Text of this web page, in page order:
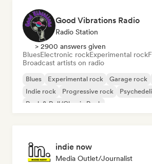
Good Vibrations Radio
Radio Station
> 2900 answers given
BluesElectronic rockExperimental rock
Broadcast artists on radio
Blues Experimental rock Garage rock
Indie rock
Progressive rock
Rock & Roll/Classic Rock
indie now
Media Outlet/Journalist